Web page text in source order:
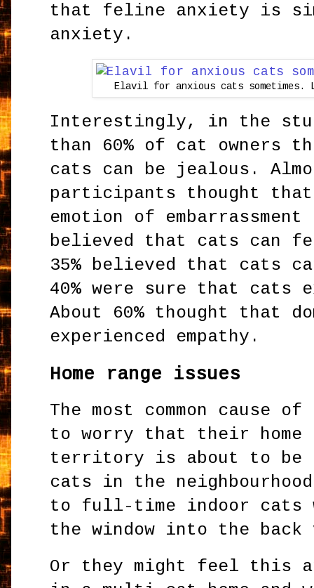
that feline anxiety is
anxiety.
Elavil for anxious cats sometimes.
Interestingly, in the
than 60% of cat owners
cats can be jealous.
participants thought
emotion of embarrassment
believed that cats can
35% believed that cats
40% were sure that cats
About 60% thought that
experienced empathy.
Home range issues
The most common cause
to worry that their
territory is about to be
cats in the
to full-time indoor cats
the window into the back
Or they might feel this